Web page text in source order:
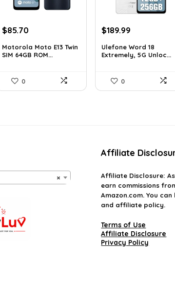
Original
was:
$89.95.
$85.70
is:
$85.70.
Motorola Moto E13 Twin
SIM 64GB ROM...
0
Original
was:
$326.78.
$189.99
is:
$189.99.
Ulefone Word 18
Extremely, 5G Unloc...
0
×
Affiliate
Affiliate Disclosure:
earn commissions
Amazon.com. You
and affiliate policy.
Terms of Use
Affiliate Disclosure
Privacy Policy